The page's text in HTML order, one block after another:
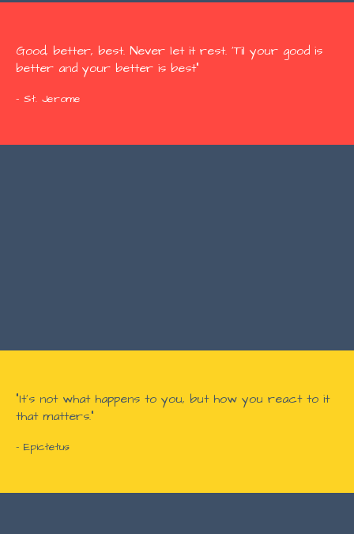
Good, better, best. Never let it rest. 'Til your good is
better and your better is best"
- St. Jerome
"It's not what happens to you, but how you react to it
that matters."
- Epictetus